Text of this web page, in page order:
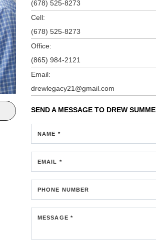
(678) 525-8273
Cell:
(678) 525-8273
Office:
(865) 984-2121
Email:
drewlegacy21@gmail.com
SEND A MESSAGE TO DREW
NAME *
EMAIL *
PHONE NUMBER
MESSAGE *